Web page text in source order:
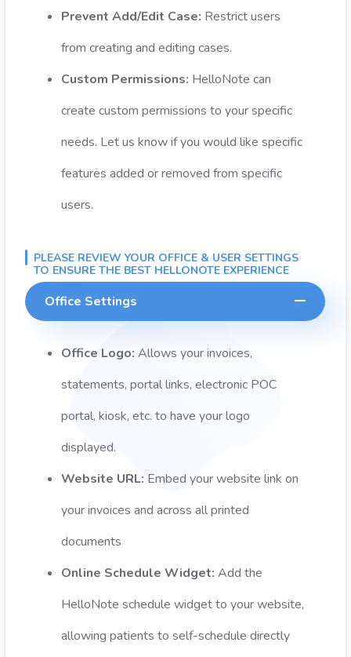
Prevent Add/Edit Case: Restrict users
from creating and editing cases.
Custom Permissions: HelloNote can
create custom permissions to your specific
needs. Let us know if you would like specific
features added or removed from specific
users.
PLEASE REVIEW YOUR OFFICE & USER SETTINGS
TO ENSURE THE BEST HELLONOTE EXPERIENCE
Office Settings
Office Logo: Allows your invoices,
statements, portal links, electronic POC
portal, kiosk, etc. to have your logo
displayed.
Website URL: Embed your website link on
your invoices and across all printed
documents
Online Schedule Widget: Add the
HelloNote schedule widget to your website,
allowing patients to self-schedule directly